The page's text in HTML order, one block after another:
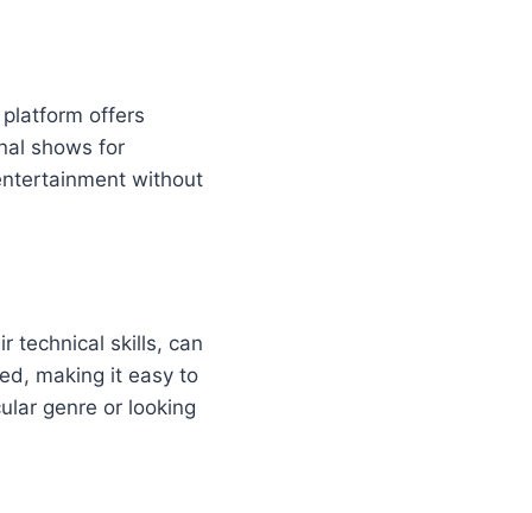
offers
shows for
without
technical skills, can
making it easy to
genre or looking